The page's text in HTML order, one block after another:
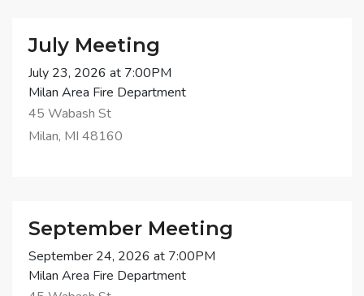
July Meeting
July 23, 2026 at 7:00PM
Milan Area Fire Department
45 Wabash St
Milan, MI 48160
September Meeting
September 24, 2026 at 7:00PM
Milan Area Fire Department